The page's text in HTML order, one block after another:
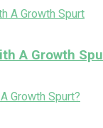
A Growth